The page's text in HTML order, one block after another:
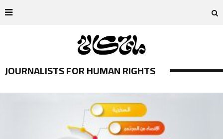
JOURNALISTS FOR HUMAN RIGHTS